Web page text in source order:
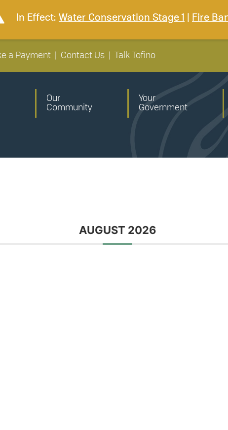
In Effect: Water Conservation Stage 1 Fire
a Payment Contact Us Talk Tofino
Our
Community
Your
Government
AUGUST 2026